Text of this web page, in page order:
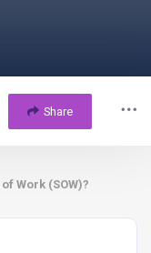
Share
Work (SOW)?